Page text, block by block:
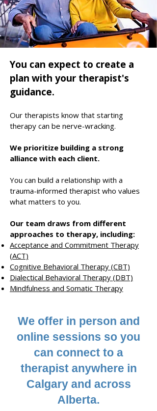
You can expect to create a
plan with your therapist's
guidance.
Our therapists know that starting
therapy can be nerve-wracking.
We prioritize building a strong
alliance with each client.
​You can build a relationship with a
trauma-informed therapist who values
what matters to you.
Our team draws from different
approaches to therapy, including:
Acceptance and Commitment Therapy
(ACT)
Cognitive Behavioral Therapy (CBT)
Dialectical Behavioral Therapy (DBT)
Mindfulness and Somatic Therapy
We offer in person and
online sessions so you
can connect to a
therapist anywhere in
Calgary and across
Alberta.